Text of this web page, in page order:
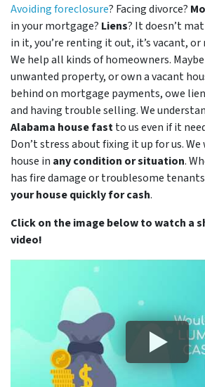
Avoiding foreclosure? Facing divorce?
in your mortgage? Liens? It doesn’t
in it, you’re renting it out, it’s vacant,
We help all kinds of homeowners.
unwanted property, or own a vacant
behind on mortgage payments, owe
and having trouble selling. We
Alabama house fastto us even if it
Don’t stress about fixing it up for us.
house in any condition or situation.
has fire damage or troublesome
your house quickly for cash.
Click on the image below to watch a
video!